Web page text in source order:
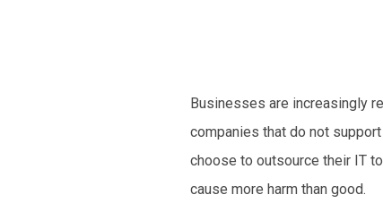
Businesses are increasingly
companies that do not
choose to outsource their IT
cause more harm than good.